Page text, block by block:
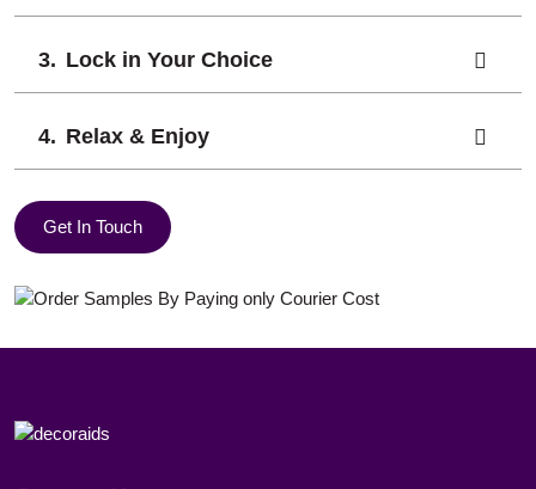
Lock in Your Choice
Relax & Enjoy
Get In Touch